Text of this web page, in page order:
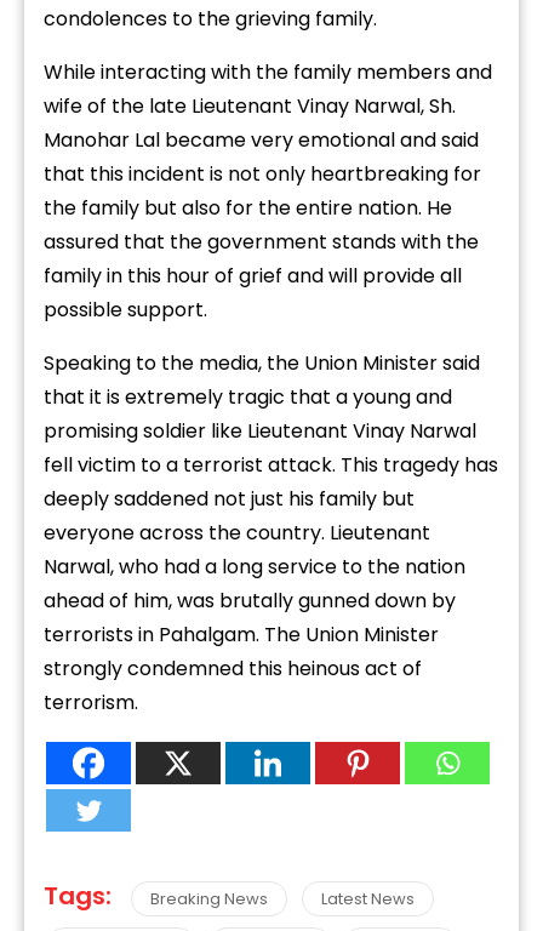
condolences to the grieving family.
While interacting with the family members and
wife of the late Lieutenant Vinay Narwal, Sh.
Manohar Lal became very emotional and said
that this incident is not only heartbreaking for
the family but also for the entire nation. He
assured that the government stands with the
family in this hour of grief and will provide all
possible support.
Speaking to the media, the Union Minister said
that it is extremely tragic that a young and
promising soldier like Lieutenant Vinay Narwal
fell victim to a terrorist attack. This tragedy has
deeply saddened not just his family but
everyone across the country. Lieutenant
Narwal, who had a long service to the nation
ahead of him, was brutally gunned down by
terrorists in Pahalgam. The Union Minister
strongly condemned this heinous act of
terrorism.
Tags: Breaking News
Latest News